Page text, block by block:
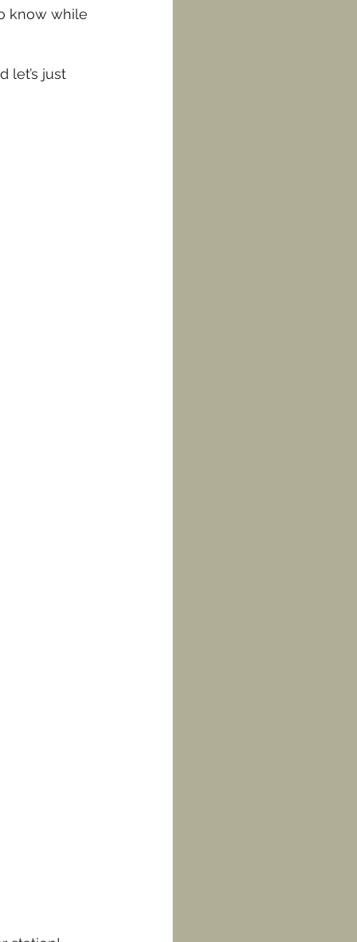
know while
let’s just